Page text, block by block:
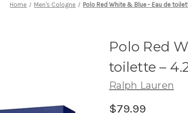
Home Men's Cologne Polo Red White & Blue - Eau de
Polo Red
toilette–
Ralph Lauren
$79.99